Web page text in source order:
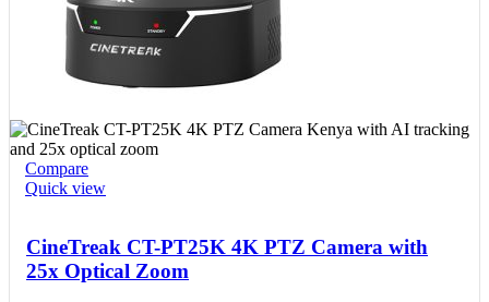
Compare
Quick view
CineTreak CT-PT25K 4K PTZ Camera with
25x Optical Zoom